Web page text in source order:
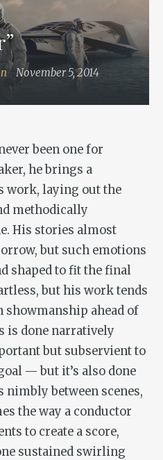
November 5, 2014
been one for
he brings a
work, laying out the
methodically
His stories almost
but such emotions
shaped to fit the final
but his work tends
showmanship ahead of
is done narratively
but subservient to
— but it’s also done
nimbly between scenes,
the way a conductor
to create a score,
sustained swirling